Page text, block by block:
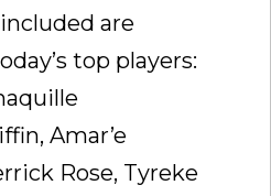
included are
top players:
Amar’e
Rose, Tyreke